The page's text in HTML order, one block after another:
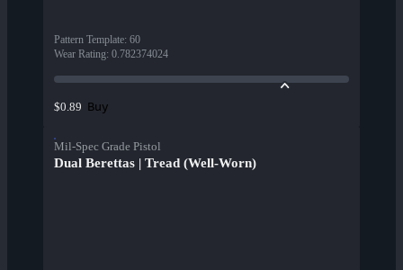
Pattern Template: 60
Wear Rating: 0.782374024
$0.89 Buy
Mil-Spec Grade Pistol
Dual Berettas | Tread (Well-Worn)